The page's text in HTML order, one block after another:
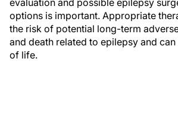
evaluation and possible epilepsy
options is important. Appropriate
the risk of potential long-term
and death related to epilepsy and
of life.